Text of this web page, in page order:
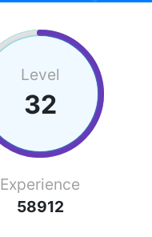
Level
32
Experience
58912